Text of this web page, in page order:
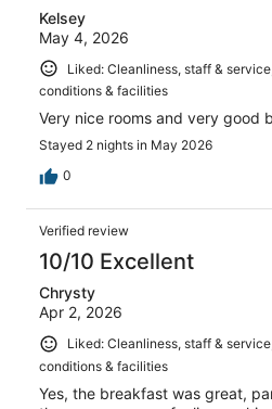
Kelsey
May 4, 2026
Liked: Cleanliness, staff &
conditions & facilities
Very nice rooms and very good
Stayed 2 nights in May 2026
0
Verified review
10/10 Excellent
Chrysty
Apr 2, 2026
Liked: Cleanliness, staff &
conditions & facilities
Yes, the breakfast was great,